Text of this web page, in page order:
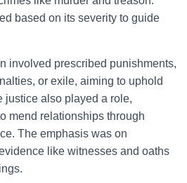
based on its severity to guide
involved prescribed punishments,
or exile, aiming to uphold
justice also played a role,
mend relationships through
The emphasis was on
like witnesses and oaths